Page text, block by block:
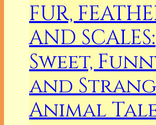
FUR,
AND SCALES:
Sweet,
and
Animal